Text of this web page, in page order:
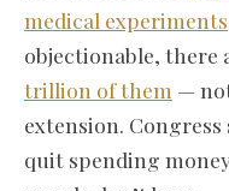
medical experiments
objectionable, there
trillion of them —
extension.
quit spending